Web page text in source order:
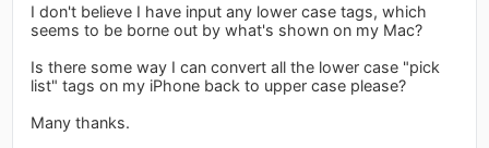
I don't believe I have input any lower case tags, which
seems to be borne out by what's shown on my Mac?
Is there some way I can convert all the lower case "pick
list" tags on my iPhone back to upper case please?
Many thanks.